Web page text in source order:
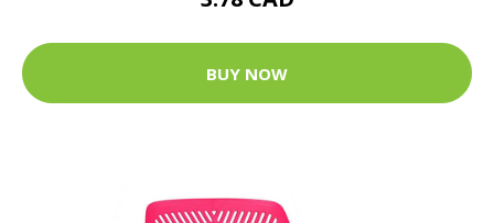
BUY NOW